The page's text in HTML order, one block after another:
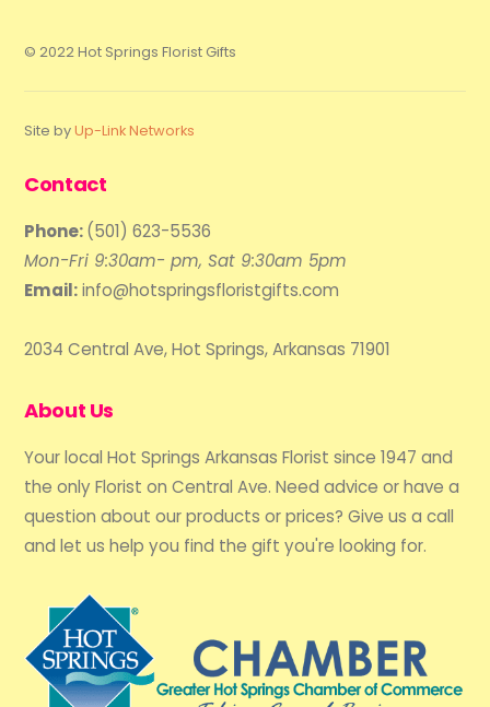
© 2022 Hot Springs Florist Gifts
Site byUp-Link Networks
Contact
Phone:(501) 623-5536
Mon-Fri 9:30am- pm, Sat 9:30am 5pm
Email:info@hotspringsfloristgifts.com
2034 Central Ave, Hot Springs, Arkansas 71901
About Us
Your local Hot Springs Arkansas Florist since 1947 and
the only Florist on Central Ave. Need advice or have a
question about our products or prices? Give us a call
and let us help you find the gift you're looking for.